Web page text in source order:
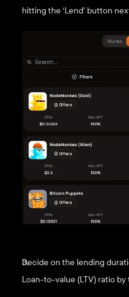
hitting the ‘Lend’ button
Decide on the lending
Loan-to-value (LTV) ratio by